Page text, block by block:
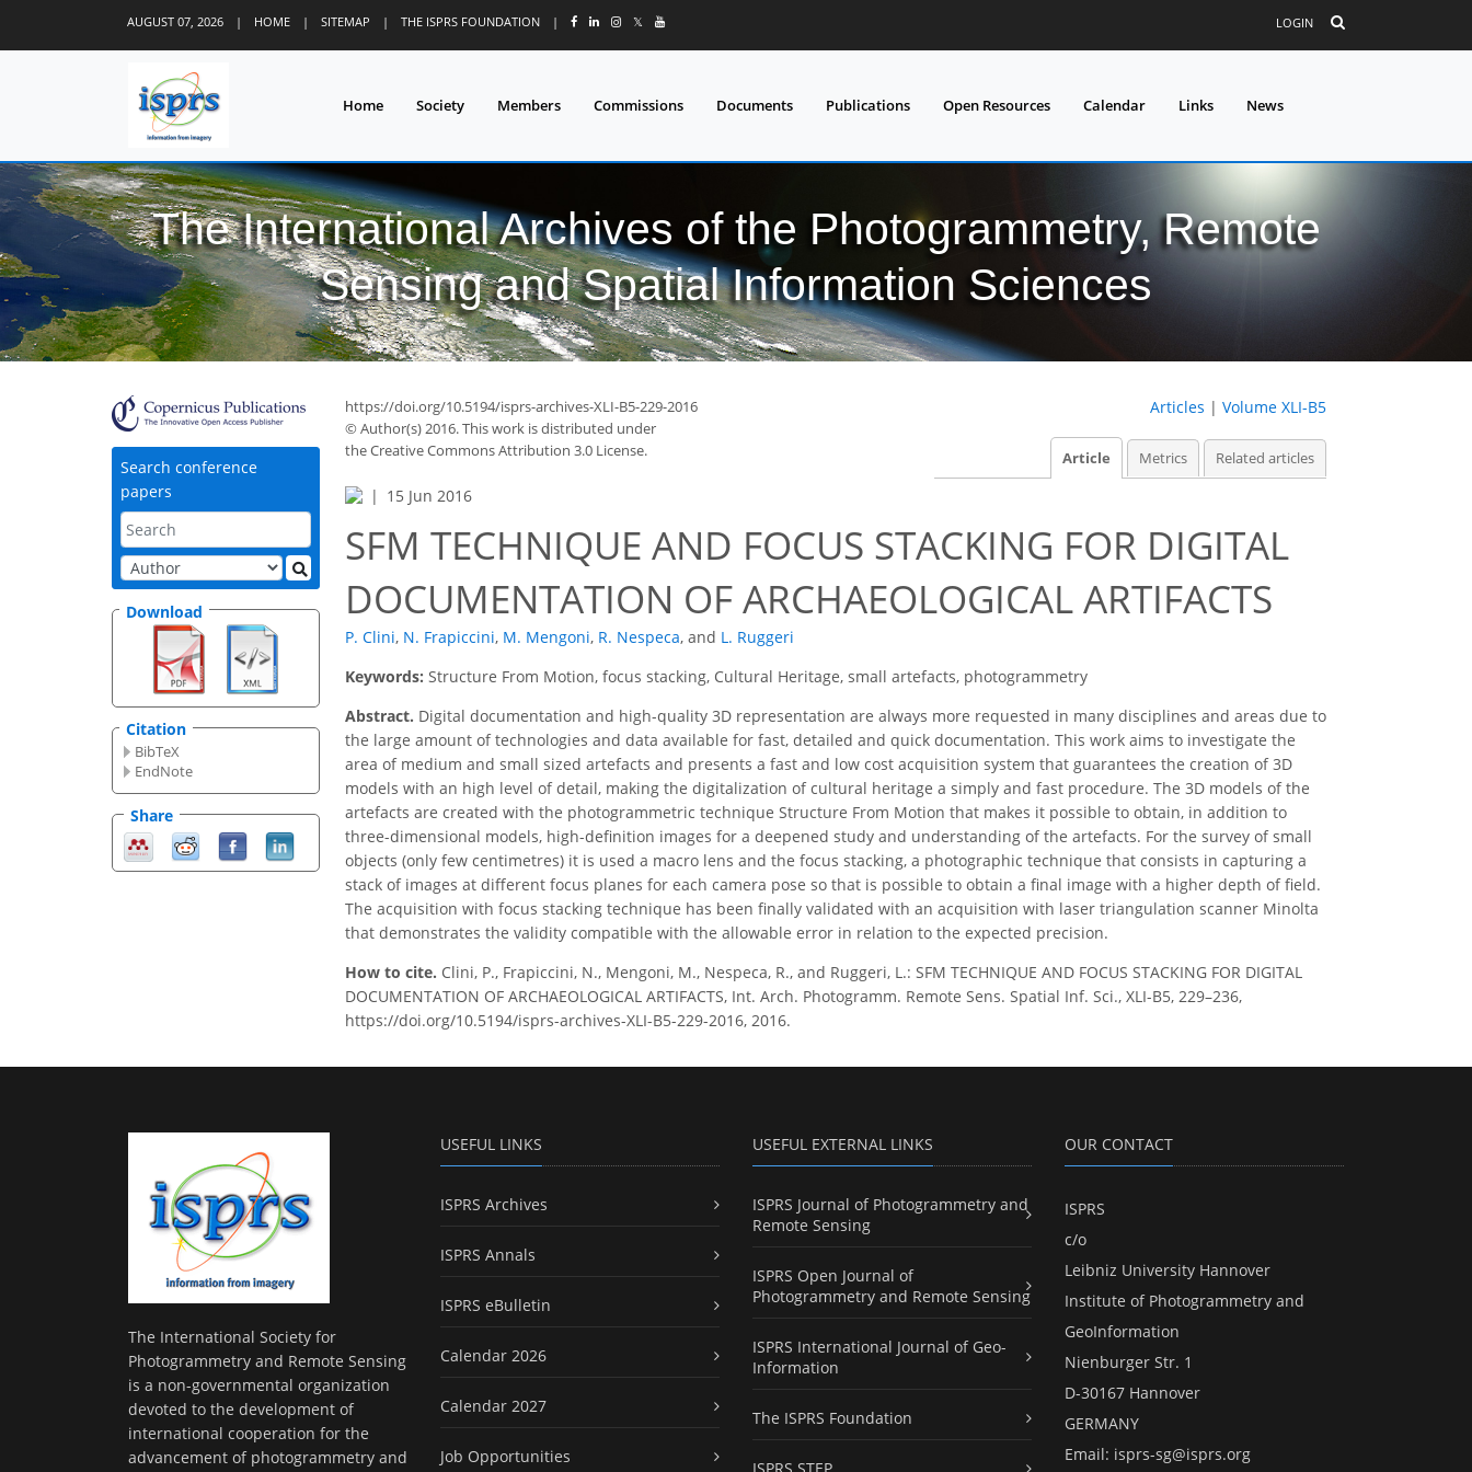
AUGUST 07, 2026 | HOME | SITEMAP | THE ISPRS FOUNDATION | 𝕏 LOGIN
Home Society Members Commissions Documents Publications Open Resources Calendar Links News
The International Archives of the Photogrammetry, Remote
Sensing and Spatial Information Sciences
Search conference
papers
Download
Citation
BibTeX
EndNote
Share
https://doi.org/10.5194/isprs-archives-XLI-B5-229-2016
© Author(s) 2016. This work is distributed under
the Creative Commons Attribution 3.0 License.
Articles | Volume XLI-B5
Article Metrics Related articles
15 Jun 2016
SFM TECHNIQUE AND FOCUS STACKING FOR DIGITAL
DOCUMENTATION OF ARCHAEOLOGICAL ARTIFACTS
P. Clini, N. Frapiccini, M. Mengoni, R. Nespeca, and L. Ruggeri
Keywords: Structure From Motion, focus stacking, Cultural Heritage, small artefacts, photogrammetry
Abstract. Digital documentation and high-quality 3D representation are always more requested in many disciplines and areas due to
the large amount of technologies and data available for fast, detailed and quick documentation. This work aims to investigate the
area of medium and small sized artefacts and presents a fast and low cost acquisition system that guarantees the creation of 3D
models with an high level of detail, making the digitalization of cultural heritage a simply and fast procedure. The 3D models of the
artefacts are created with the photogrammetric technique Structure From Motion that makes it possible to obtain, in addition to
three-dimensional models, high-definition images for a deepened study and understanding of the artefacts. For the survey of small
objects (only few centimetres) it is used a macro lens and the focus stacking, a photographic technique that consists in capturing a
stack of images at different focus planes for each camera pose so that is possible to obtain a final image with a higher depth of field.
The acquisition with focus stacking technique has been finally validated with an acquisition with laser triangulation scanner Minolta
that demonstrates the validity compatible with the allowable error in relation to the expected precision.
How to cite. Clini, P., Frapiccini, N., Mengoni, M., Nespeca, R., and Ruggeri, L.: SFM TECHNIQUE AND FOCUS STACKING FOR DIGITAL
DOCUMENTATION OF ARCHAEOLOGICAL ARTIFACTS, Int. Arch. Photogramm. Remote Sens. Spatial Inf. Sci., XLI-B5, 229–236,
https://doi.org/10.5194/isprs-archives-XLI-B5-229-2016, 2016.
The International Society for
Photogrammetry and Remote Sensing
is a non-governmental organization
devoted to the development of
international cooperation for the
advancement of photogrammetry and
USEFUL LINKS
ISPRS Archives
ISPRS Annals
ISPRS eBulletin
Calendar 2026
Calendar 2027
Job Opportunities
USEFUL EXTERNAL LINKS
ISPRS Journal of Photogrammetry and
Remote Sensing
ISPRS Open Journal of
Photogrammetry and Remote Sensing
ISPRS International Journal of Geo-
Information
The ISPRS Foundation
OUR CONTACT
ISPRS
c/o
Leibniz University Hannover
Institute of Photogrammetry and
GeoInformation
Nienburger Str. 1
D-30167 Hannover
GERMANY
Email: isprs-sg@isprs.org